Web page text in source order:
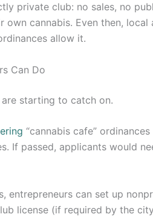
private club: no sales, no
own cannabis. Even then,
allow it.
Can Do
starting to catch on.
“cannabis cafe”
If passed, applicants would
entrepreneurs can set up
license (if required by the